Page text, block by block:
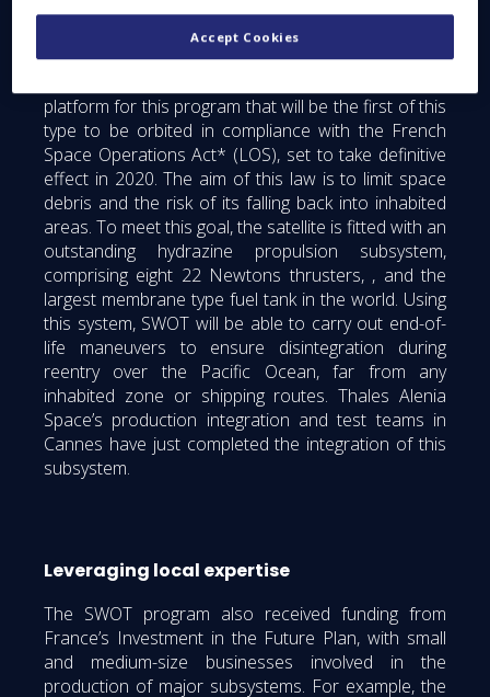
A new-generation platform, in compliance
with the law on space operations
platform for this program that will be the first of this
type to be orbited in compliance with the French
Space Operations Act* (LOS), set to take definitive
effect in 2020. The aim of this law is to limit space
debris and the risk of its falling back into inhabited
areas. To meet this goal, the satellite is fitted with an
outstanding hydrazine propulsion subsystem,
comprising eight 22 Newtons thrusters, , and the
largest membrane type fuel tank in the world. Using
this system, SWOT will be able to carry out end-of-
life maneuvers to ensure disintegration during
reentry over the Pacific Ocean, far from any
inhabited zone or shipping routes. Thales Alenia
Space’s production integration and test teams in
Cannes have just completed the integration of this
subsystem.
Leveraging local expertise
The SWOT program also received funding from
France’s Investment in the Future Plan, with small
and medium-size businesses involved in the
production of major subsystems. For example, the
Accept Cookies